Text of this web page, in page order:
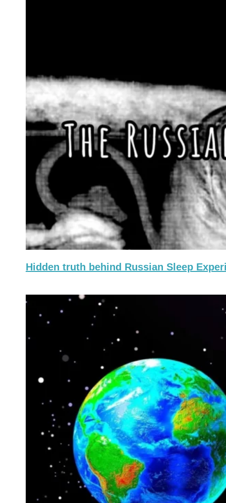
Hidden truth behind Russian Sleep